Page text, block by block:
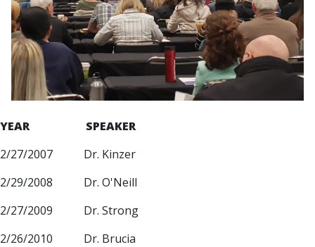
YEAR SPEAKER
2/27/2007 Dr. Kinzer
2/29/2008 Dr. O'Neill
2/27/2009 Dr. Strong
2/26/2010 Dr. Brucia